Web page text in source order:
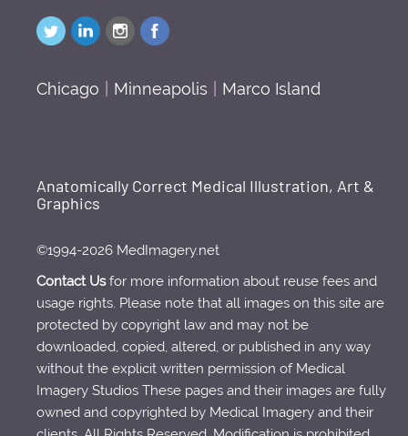
Chicago Minneapolis Marco Island
Anatomically Correct Medical Illustration, Art &
Graphics
©1994-2026 MedImagery.net
Contact Usfor more information about reuse fees and
usage rights. Please note that all images on this site are
protected by copyright law and may not be
downloaded, copied, altered, or published in any way
without the explicit written permission of Medical
Imagery Studios These pages and their images are fully
owned and copyrighted by Medical Imagery and their